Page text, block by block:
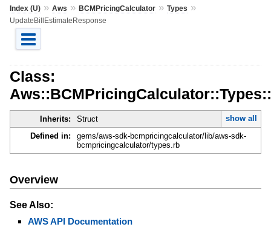
Index (U)» Aws » BCMPricingCalculator» Types »
UpdateBillEstimateResponse
Class:
Inherits: Struct
show all
Defined in:
gems/aws-sdk-bcmpricingcalculator/lib/aws-sdk-
bcmpricingcalculator/types.rb
Overview
See Also:
AWS API Documentation